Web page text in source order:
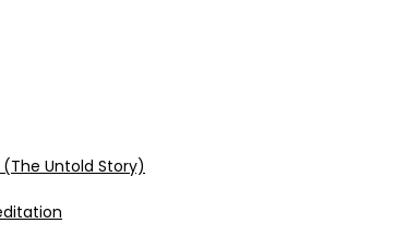
Untold Story)